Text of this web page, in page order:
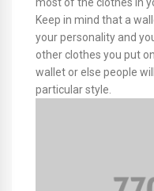
Keep in mind that a
your personality and
other clothes you put
wallet or else people
particular style.